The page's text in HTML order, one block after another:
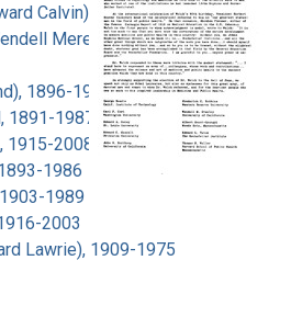
Calvin), 1886-1972
Meredith), 1904-
1896-1984
1891-1987
1915-2008
1986
1989
2003
Lawrie), 1909-1975